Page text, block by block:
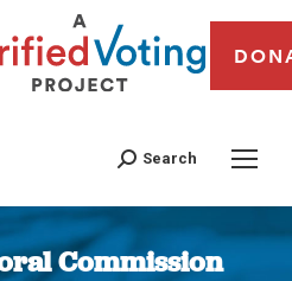
Search
Commission